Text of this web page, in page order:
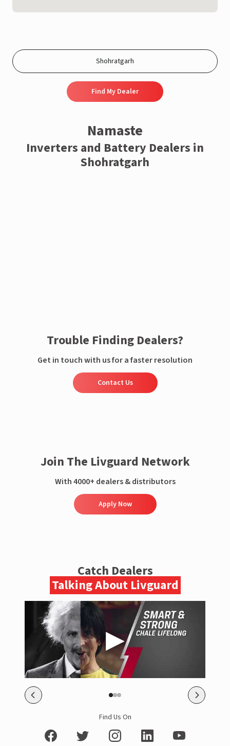
Find My Dealer
Namaste
Inverters and Battery Dealers in
Shohratgarh
Trouble Finding Dealers?
Get in touch with us for a faster resolution
Contact Us
Join The Livguard Network
With 4000+ dealers & distributors
Apply Now
Catch Dealers
Talking About Livguard
Find Us On